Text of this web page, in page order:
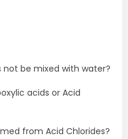
not be mixed with water?
acids or Acid
from Acid Chlorides?